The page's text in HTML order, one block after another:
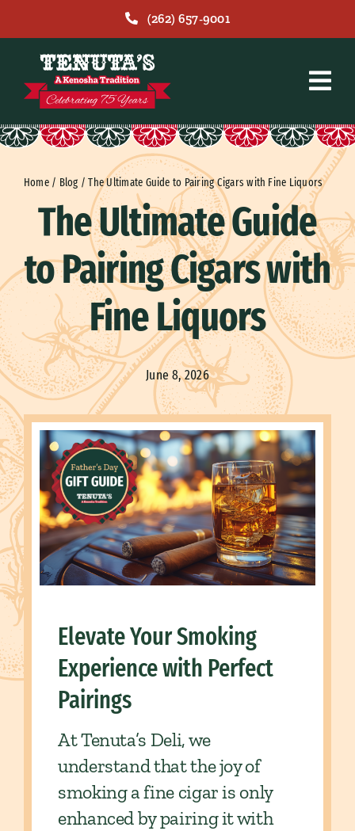
(262) 657-9001
Home/ Blog /The Ultimate Guide to Pairing Cigars with Fine Liquors
The Ultimate Guide
to Pairing Cigars with
Fine Liquors
June 8, 2026
Elevate Your Smoking
Experience with Perfect
Pairings
At Tenuta’s Deli, we
understand that the joy of
smoking a fine cigar is only
enhanced by pairing it with